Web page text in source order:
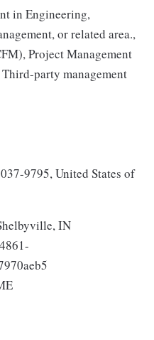
in Engineering,
or related area.,
Project Management
party management
9795, United States of
IN